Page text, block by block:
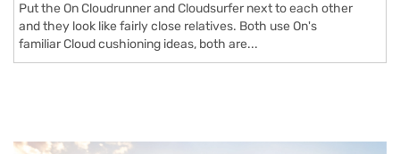
Put the On Cloudrunner and Cloudsurfer next to each other
and they look like fairly close relatives. Both use On's
familiar Cloud cushioning ideas, both are...